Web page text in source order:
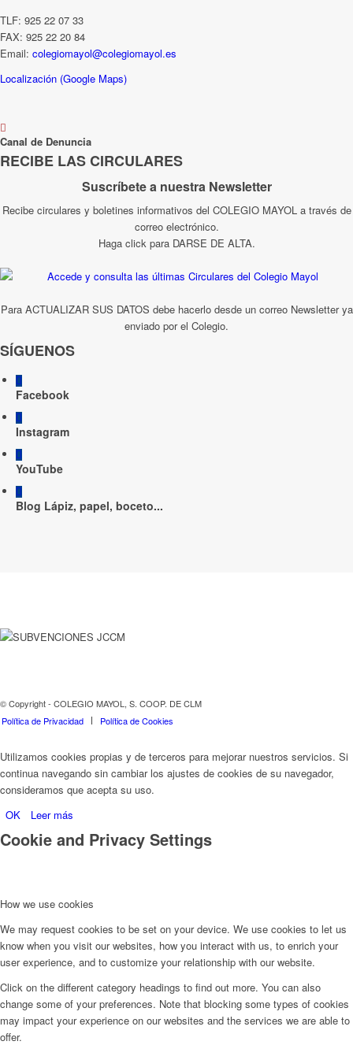
TLF: 925 22 07 33
FAX: 925 22 20 84
Email: colegiomayol@colegiomayol.es
Localización (Google Maps)
Canal de Denuncia
RECIBE LAS CIRCULARES
Suscríbete a nuestra Newsletter
Recibe circulares y boletines informativos del COLEGIO MAYOL a través de
correo electrónico.
Haga click para DARSE DE ALTA.
Para ACTUALIZAR SUS DATOS debe hacerlo desde un correo Newsletter ya
enviado por el Colegio.
SÍGUENOS
Facebook
Instagram
YouTube
Blog Lápiz, papel, boceto...
© Copyright - COLEGIO MAYOL, S. COOP. DE CLM
Política de Privacidad
Política de Cookies
Utilizamos cookies propias y de terceros para mejorar nuestros servicios. Si
continua navegando sin cambiar los ajustes de cookies de su navegador,
consideramos que acepta su uso.
OK
Leer más
Cookie and Privacy Settings
How we use cookies
We may request cookies to be set on your device. We use cookies to let us
know when you visit our websites, how you interact with us, to enrich your
user experience, and to customize your relationship with our website.
Click on the different category headings to find out more. You can also
change some of your preferences. Note that blocking some types of cookies
may impact your experience on our websites and the services we are able to
offer.